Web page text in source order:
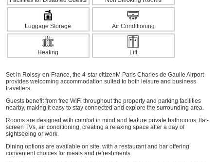
Luggage Storage Air Conditioning
Heating Lift
Set in Roissy-en-France, the 4-star citizenM Paris Charles de Gaulle Airport
provides welcoming accommodation suited to both leisure and business
travellers.
Guests benefit from free WiFi throughout the property and parking facilities
nearby, making it easy to stay connected and explore the surrounding area.
Rooms are designed with comfort in mind and feature private bathrooms, flat-
screen TVs, air conditioning, creating a relaxing space after a day of
sightseeing or work.
Dining options are available on site, with a restaurant and bar offering
convenient choices for meals and refreshments.